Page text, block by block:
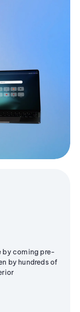
by coming pre-
by hundreds of